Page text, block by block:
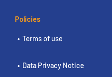
Policies
Terms of use
Data Privacy Notice